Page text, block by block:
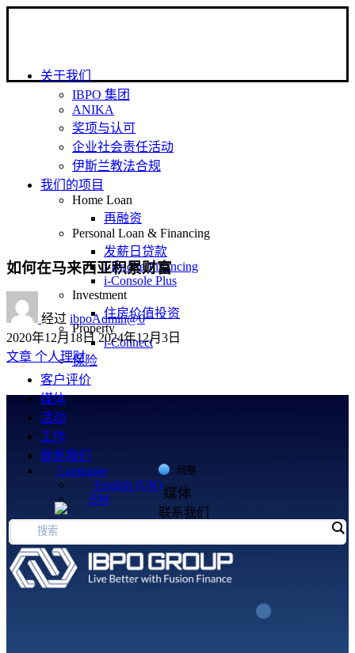
关于我们
IBPO 集团
ANIKA
奖项与认可
企业社会责任活动
伊斯兰教法合规
我们的项目
Home Loan
再融资
Personal Loan & Financing
发薪日贷款
i-Bridge Financing
i-Console Plus
Investment
住房价值投资
Property
i-Connect
保险
客户评价
媒体
活动
工作
联系我们
Language
English (UK)
BM
如何在马来西亚积累财富
经过 ibpoAdmin@0
2020年12月18日 2024年12月3日
文章 个人理财
洞察
媒体